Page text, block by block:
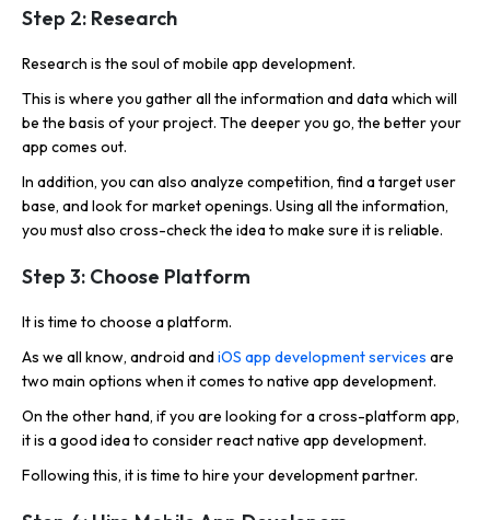
Step 2: Research
Research is the soul of mobile app development.
This is where you gather all the information and data which will
be the basis of your project. The deeper you go, the better your
app comes out.
In addition, you can also analyze competition, find a target user
base, and look for market openings. Using all the information,
you must also cross-check the idea to make sure it is reliable.
Step 3: Choose Platform
It is time to choose a platform.
As we all know, android andiOS app development services are
two main options when it comes to native app development.
On the other hand, if you are looking for a cross-platform app,
it is a good idea to consider react native app development.
Following this, it is time to hire your development partner.